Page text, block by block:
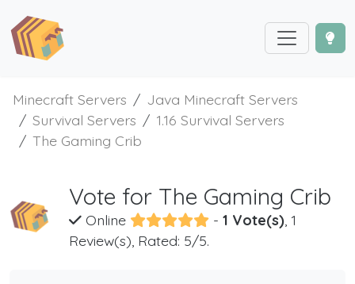
Minecraft Servers
Java Minecraft Servers
Survival Servers
1.16 Survival Servers
The Gaming Crib
Vote for The Gaming Crib
Online - 1 Vote(s), 1
Review(s), Rated: 5/5.